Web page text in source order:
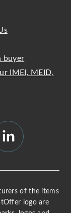
buyer
IMEI, MEID,
of the items
logo are